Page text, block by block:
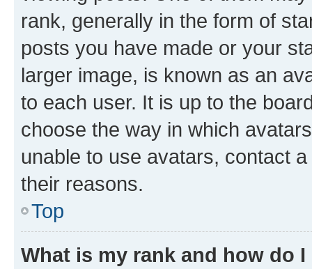
rank, generally in the form of
posts you have made or your
larger image, is known as an
to each user. It is up to the
choose the way in which
unable to use avatars, contact
their reasons.
Top
What is my rank and how do